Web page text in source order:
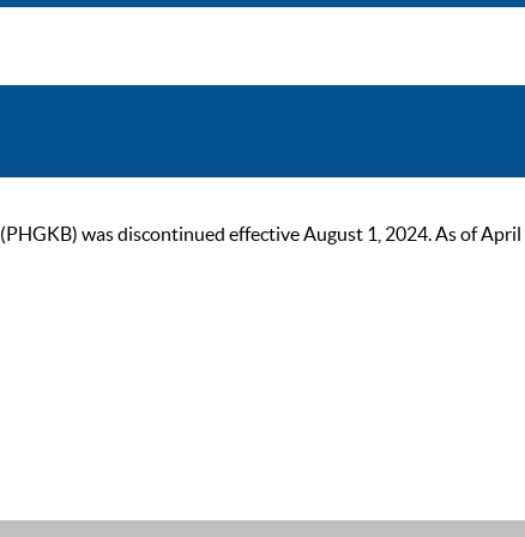
was discontinued effective August 1, 2024. As of